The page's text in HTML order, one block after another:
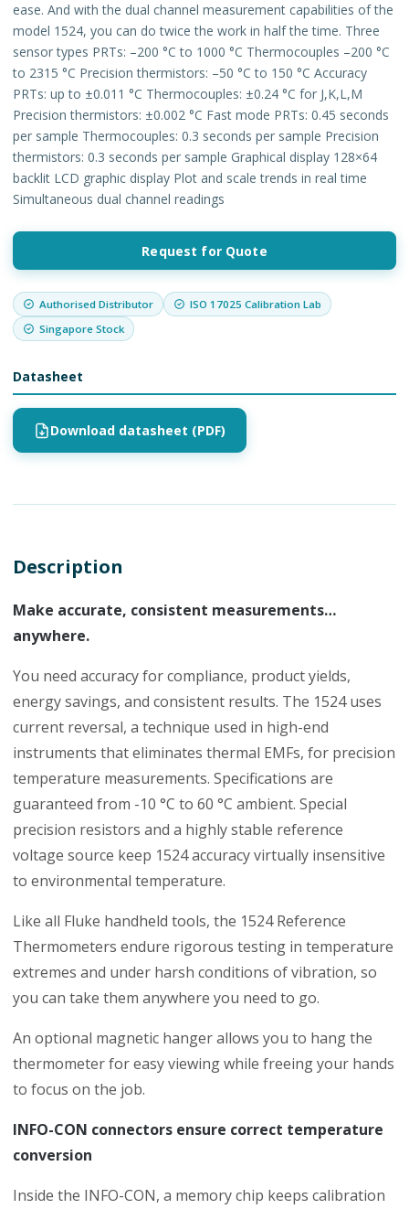
ease. And with the dual channel measurement capabilities of the
model 1524, you can do twice the work in half the time. Three
sensor types PRTs: –200 °C to 1000 °C Thermocouples –200 °C
to 2315 °C Precision thermistors: –50 °C to 150 °C Accuracy
PRTs: up to ±0.011 °C Thermocouples: ±0.24 °C for J,K,L,M
Precision thermistors: ±0.002 °C Fast mode PRTs: 0.45 seconds
per sample Thermocouples: 0.3 seconds per sample Precision
thermistors: 0.3 seconds per sample Graphical display 128×64
backlit LCD graphic display Plot and scale trends in real time
Simultaneous dual channel readings
Request for Quote
Authorised Distributor
ISO 17025 Calibration Lab
Singapore Stock
Datasheet
Download datasheet (PDF)
Description
Make accurate, consistent measurements…
anywhere.
You need accuracy for compliance, product yields,
energy savings, and consistent results. The 1524 uses
current reversal, a technique used in high-end
instruments that eliminates thermal EMFs, for precision
temperature measurements. Specifications are
guaranteed from -10 °C to 60 °C ambient. Special
precision resistors and a highly stable reference
voltage source keep 1524 accuracy virtually insensitive
to environmental temperature.
Like all Fluke handheld tools, the 1524 Reference
Thermometers endure rigorous testing in temperature
extremes and under harsh conditions of vibration, so
you can take them anywhere you need to go.
An optional magnetic hanger allows you to hang the
thermometer for easy viewing while freeing your hands
to focus on the job.
INFO-CON connectors ensure correct temperature
conversion
Inside the INFO-CON, a memory chip keeps calibration